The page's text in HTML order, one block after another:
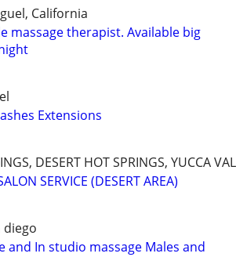
California
massage therapist. Available big
Extensions
DESERT HOT SPRINGS, YUCCA
SERVICE (DESERT AREA)
diego
and In studio massage Males and